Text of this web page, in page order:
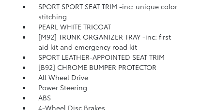
SPORT SPORT SEAT TRIM -inc: unique color
stitching
PEARL WHITE TRICOAT
[M92] TRUNK ORGANIZER TRAY -inc: first
aid kit and emergency road kit
SPORT LEATHER-APPOINTED SEAT TRIM
[B92] CHROME BUMPER PROTECTOR
All Wheel Drive
Power Steering
ABS
4-Wheel Disc Brakes